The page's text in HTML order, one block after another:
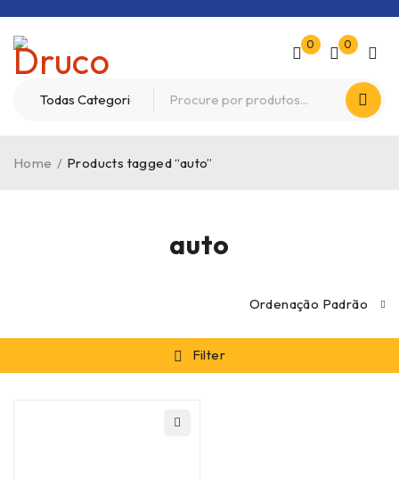
0 0
auto
Home / Products tagged “auto”
Ordenação Padrão
Filter